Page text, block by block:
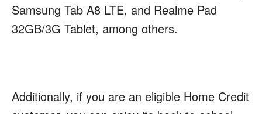
Samsung Tab A8 LTE, and Realme Pad
32GB/3G Tablet, among others.
Additionally, if you are an eligible Home Credit